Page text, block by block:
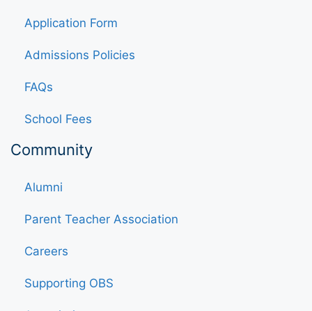
Application Form
Admissions Policies
FAQs
School Fees
Community
Alumni
Parent Teacher Association
Careers
Supporting OBS